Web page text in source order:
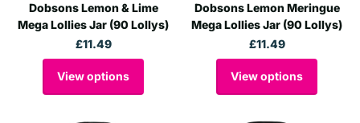
Dobsons Lemon & Lime
Mega Lollies Jar (90 Lollys)
£11.49
View options
Dobsons Lemon Meringue
Mega Lollies Jar (90 Lollys)
£11.49
View options